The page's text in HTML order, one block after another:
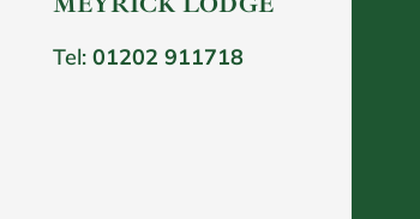
Tel: 01202 911718